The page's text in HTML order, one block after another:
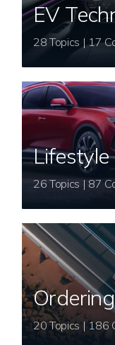
EV
28
Lifestyle
26
20